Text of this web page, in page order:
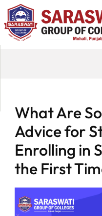
What Are
Advice for
Enrolling in
the First
Academics
National
Admission
Contact
Us
Apply